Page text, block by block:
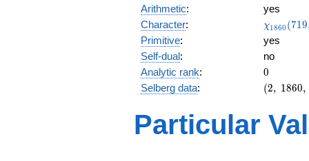
Arithmetic:
yes
Character:
(719,
)
χ1860 (719
Primitive:
yes
Self-dual:
no
Analytic rank: 0
0
Selberg data:
(2,\
:0),\
0.275 -
(2, 1860,
Particular